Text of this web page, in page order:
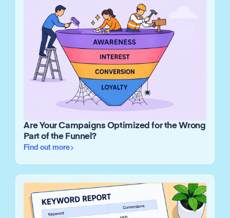
Are Your Campaigns Optimized for the Wrong
Part of the Funnel?
Find out more